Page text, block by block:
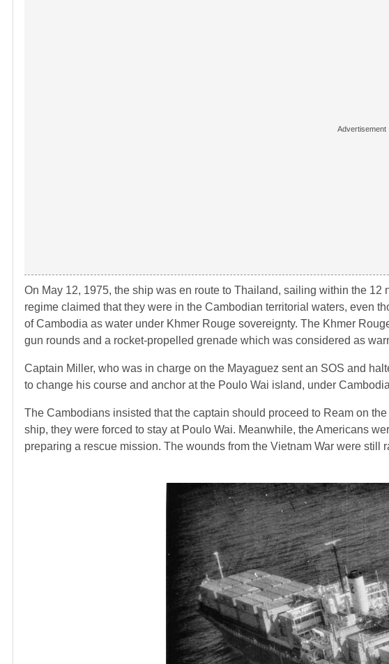
On May 12, 1975, the ship was en route to Thailand, sailing within the
regime claimed that they were in the Cambodian territorial waters, even
of Cambodia as water under Khmer Rouge sovereignty. The Khmer
gun rounds and a rocket-propelled grenade which was considered as
Captain Miller, who was in charge on the Mayaguez sent an SOS and
to change his course and anchor at the Poulo Wai island, under
The Cambodians insisted that the captain should proceed to Ream on
ship, they were forced to stay at Poulo Wai. Meanwhile, the Americans
preparing a rescue mission. The wounds from the Vietnam War were still